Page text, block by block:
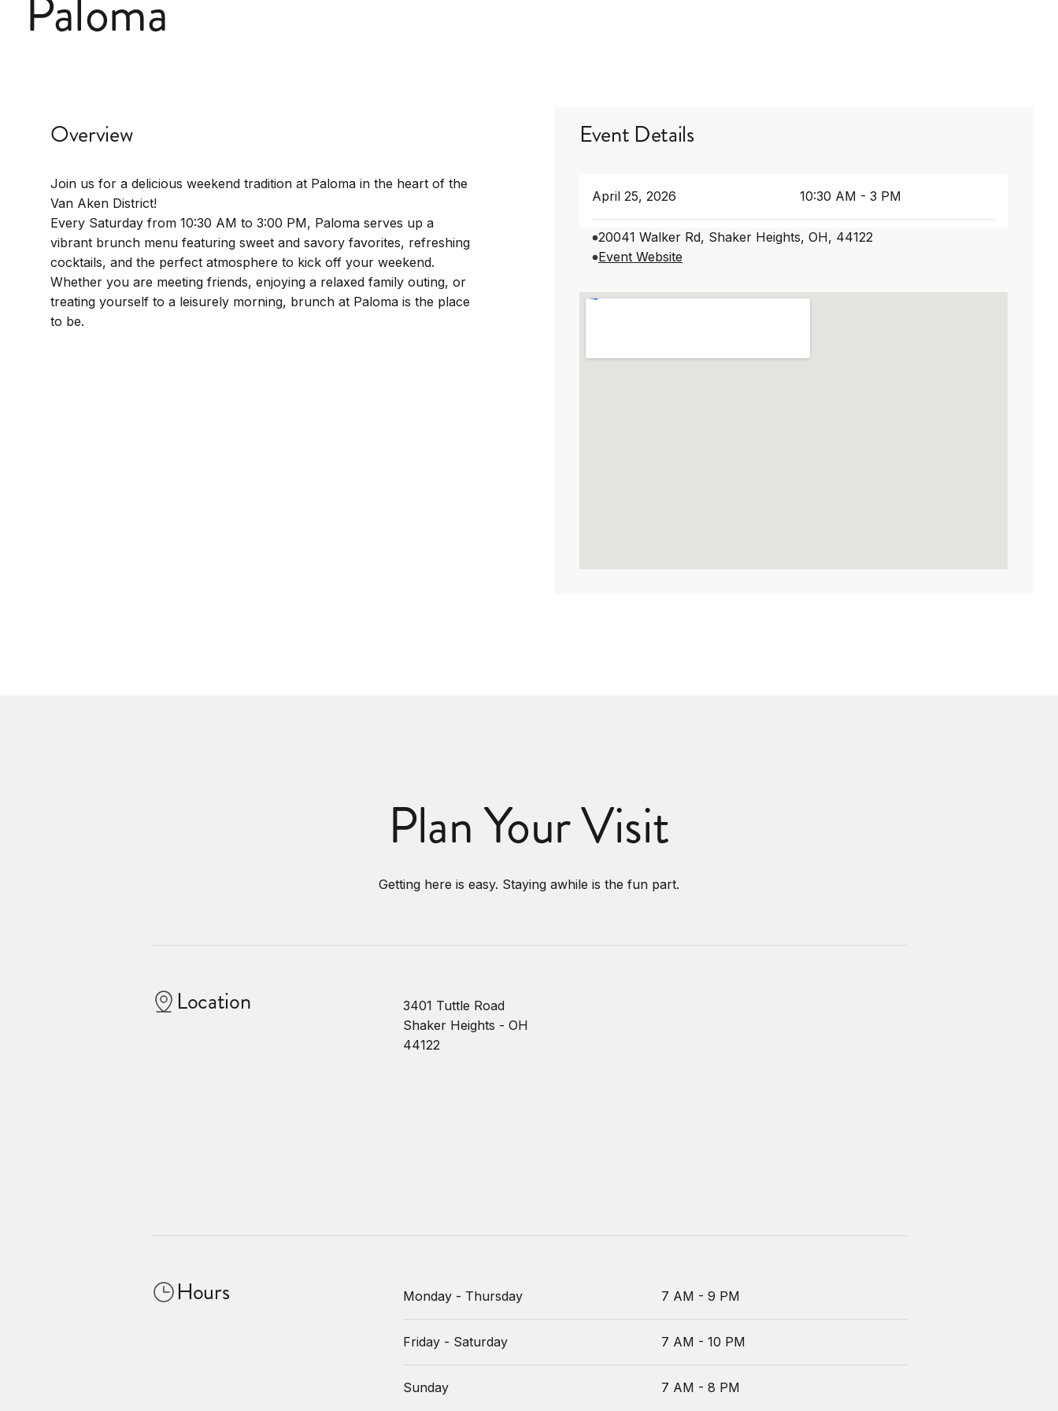
Overview
Join us for a delicious weekend tradition at Paloma in the heart of the
Van Aken District!
Every Saturday from 10:30 AM to 3:00 PM, Paloma serves up a
vibrant brunch menu featuring sweet and savory favorites, refreshing
cocktails, and the perfect atmosphere to kick off your weekend.
Whether you are meeting friends, enjoying a relaxed family outing, or
treating yourself to a leisurely morning, brunch at Paloma is the place
to be.
Event Details
April 25, 2026 10:30 AM - 3 PM
20041 Walker Rd, Shaker Heights, OH, 44122
Event Website
Plan Your Visit
Getting here is easy. Staying awhile is the fun part.
Location
3401 Tuttle Road
Shaker Heights - OH
44122
Hours Monday - Thursday 7 AM - 9 PM
Friday - Saturday 7 AM - 10 PM
Sunday 7 AM - 8 PM